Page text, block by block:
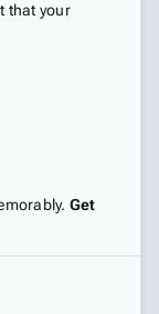
that your
Get